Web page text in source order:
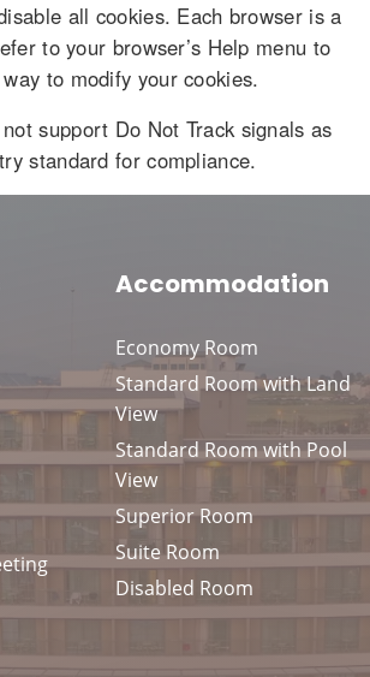
all cookies. Each browser is a
to your browser’s Help menu to
to modify your cookies.
support Do Not Track signals as
standard for compliance.
Accommodation
Economy Room
Standard Room with Land
View
Standard Room with Pool
View
Superior Room
Suite Room
Disabled Room